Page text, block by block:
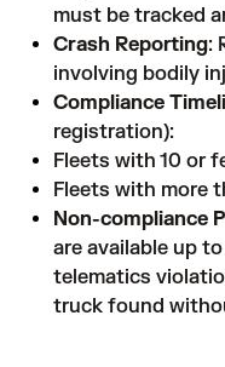
must be tracked
Crash Reporting:
involving bodily
Compliance
registration):
Fleets with 10 or
Fleets with more
Non-compliance
are available up
telematics
truck found